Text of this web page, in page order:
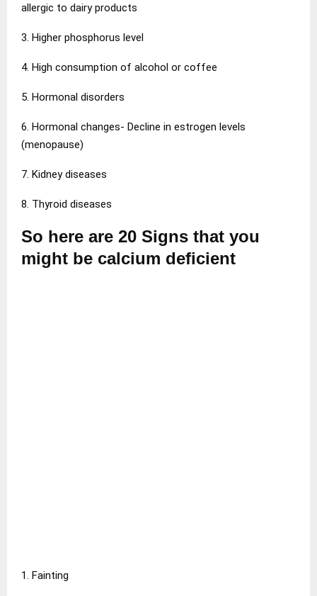
allergic to dairy products
3. Higher phosphorus level
4. High consumption of alcohol or coffee
5. Hormonal disorders
6. Hormonal changes- Decline in estrogen levels
(menopause)
7. Kidney diseases
8. Thyroid diseases
So here are 20 Signs that you
might be calcium deficient
1. Fainting